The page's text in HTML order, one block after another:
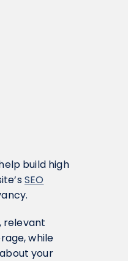
build high
SEO
relevant
while
your